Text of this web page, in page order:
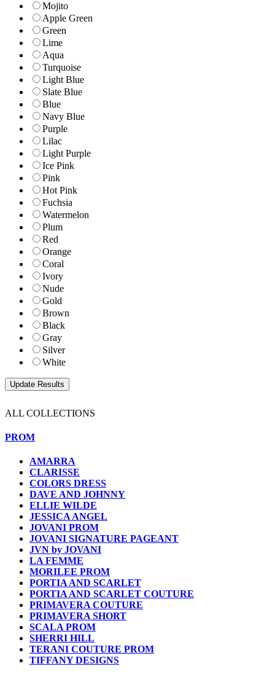
Mojito
Apple Green
Green
Lime
Aqua
Turquoise
Light Blue
Slate Blue
Blue
Navy Blue
Purple
Lilac
Light Purple
Ice Pink
Pink
Hot Pink
Fuchsia
Watermelon
Plum
Red
Orange
Coral
Ivory
Nude
Gold
Brown
Black
Gray
Silver
White
ALL COLLECTIONS
PROM
AMARRA
CLARISSE
COLORS DRESS
DAVE AND JOHNNY
ELLIE WILDE
JESSICA ANGEL
JOVANI PROM
JOVANI SIGNATURE PAGEANT
JVN by JOVANI
LA FEMME
MORILEE PROM
PORTIA AND SCARLET
PORTIA AND SCARLET COUTURE
PRIMAVERA COUTURE
PRIMAVERA SHORT
SCALA PROM
SHERRI HILL
TERANI COUTURE PROM
TIFFANY DESIGNS